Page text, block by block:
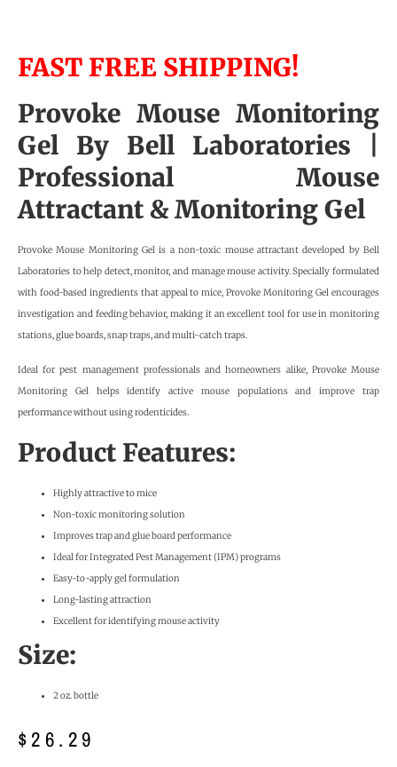
FAST FREE SHIPPING!
Provoke Mouse Monitoring
Gel By Bell Laboratories
Professional Mouse
Attractant & Monitoring Gel
Provoke Mouse Monitoring Gel is a non-toxic mouse attractant developed by Bell
Laboratories to help detect, monitor, and manage mouse activity. Specially formulated
with food-based ingredients that appeal to mice, Provoke Monitoring Gel encourages
investigation and feeding behavior, making it an excellent tool for use in monitoring
stations, glue boards, snap traps, and multi-catch traps.
Ideal for pest management professionals and homeowners alike, Provoke Mouse
Monitoring Gel helps identify active mouse populations and improve trap
performance without using rodenticides.
Product Features:
Highly attractive to mice
Non-toxic monitoring solution
Improves trap and glue board performance
Ideal for Integrated Pest Management (IPM) programs
Easy-to-apply gel formulation
Long-lasting attraction
Excellent for identifying mouse activity
Size:
2 oz. bottle
$26.29